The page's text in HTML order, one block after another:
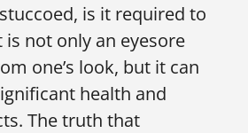
is it required to
not only an eyesore
one’s look, but it can
health and
The truth that